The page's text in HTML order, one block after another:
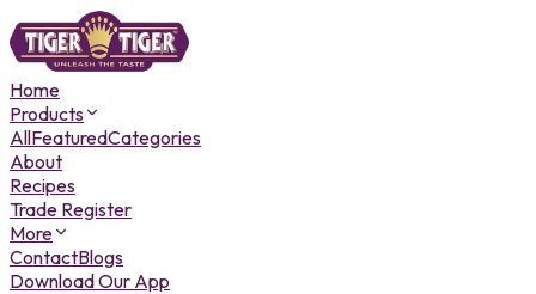
Home
Products
AllFeaturedCategories
About
Recipes
Trade Register
More
ContactBlogs
Download Our App